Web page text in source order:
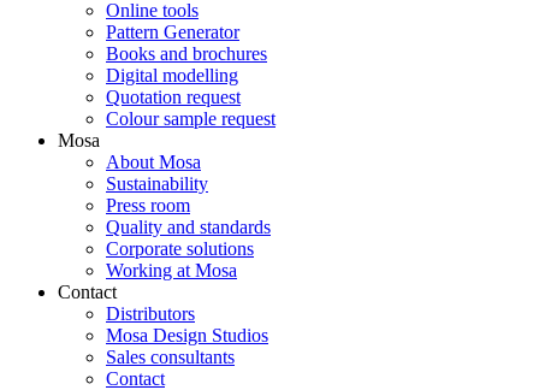
Online tools
Pattern Generator
Books and brochures
Digital modelling
Quotation request
Colour sample request
Mosa
About Mosa
Sustainability
Press room
Quality and standards
Corporate solutions
Working at Mosa
Contact
Distributors
Mosa Design Studios
Sales consultants
Contact